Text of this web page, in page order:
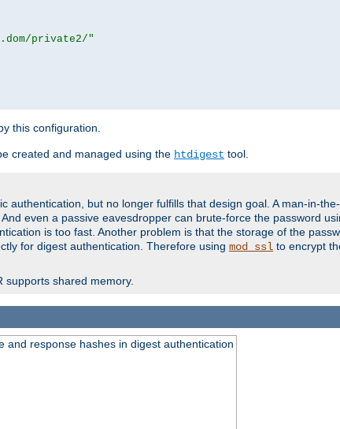
private2/"
this configuration.
created and managed using the htdigest tool.
authentication, but no longer fulfills that design goal. A man-in-
even a passive eavesdropper can brute-force the password
is too fast. Another problem is that the storage of the
for digest authentication. Therefore using mod_ssl to encrypt
supports shared memory.
and response hashes in digest authentication